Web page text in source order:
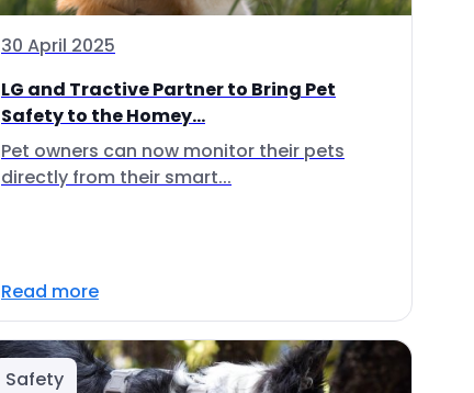
30 April 2025
LG and Tractive Partner to Bring Pet
Safety to the Homey...
Pet owners can now monitor their pets
directly from their smart...
Read more
Safety